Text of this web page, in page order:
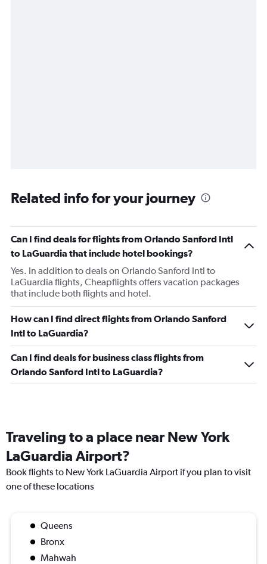
Related info for your journey
Can I find deals for flights from Orlando Sanford Intl
to LaGuardia that include hotel bookings?
Yes. In addition to deals on Orlando Sanford Intl to
LaGuardia flights, Cheapflights offers vacation packages
that include both flights and hotel.
How can I find direct flights from Orlando Sanford
Intl to LaGuardia?
Can I find deals for business class flights from
Orlando Sanford Intl to LaGuardia?
Traveling to a place near New York
LaGuardia Airport?
Book flights to New York LaGuardia Airport if you plan to visit
one of these locations
Queens
Bronx
Mahwah